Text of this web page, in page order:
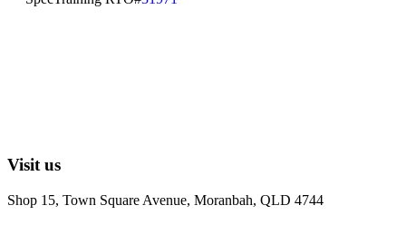
Visit us
Shop 15, Town Square Avenue, Moranbah, QLD 4744